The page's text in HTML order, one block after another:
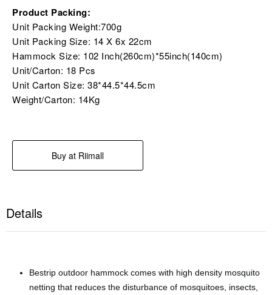
Product Packing:
Unit Packing Weight:700g
Unit Packing Size: 14 X 6x 22cm
Hammock Size: 102 Inch(260cm)*55inch(140cm)
Unit/Carton: 18 Pcs
Unit Carton Size: 38*44.5*44.5cm
Weight/Carton: 14Kg
Details
Bestrip outdoor hammock comes with high density mosquito
netting that reduces the disturbance of mosquitoes, insects,